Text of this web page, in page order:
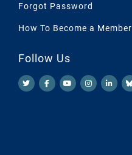
Forgot Password
How To Become a Member
Follow Us